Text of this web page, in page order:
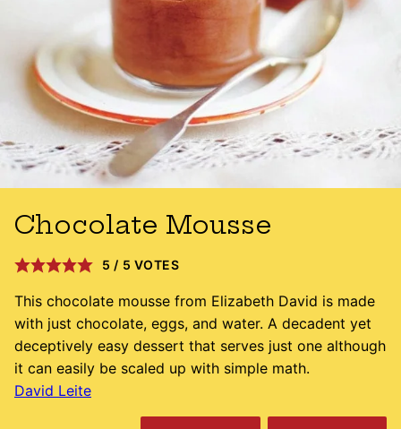
Chocolate Mousse
5 / 5 VOTES
This chocolate mousse from Elizabeth David is made
with just chocolate, eggs, and water. A decadent yet
deceptively easy dessert that serves just one although
it can easily be scaled up with simple math.
David Leite